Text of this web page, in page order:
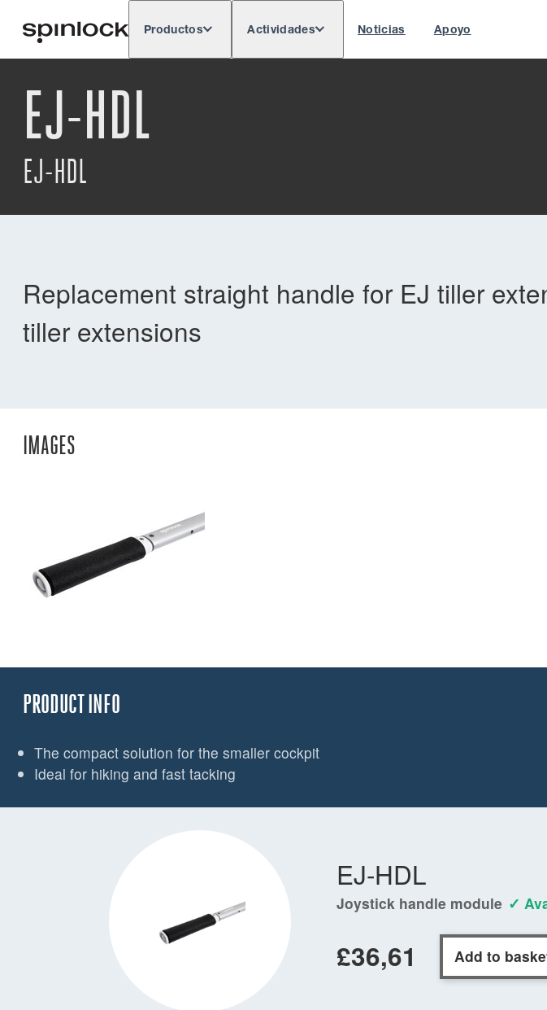
UBICACIÓN:
Productos Actividades Noticias Apoyo
EJ-HDL
EJ-HDL
Replacement straight handle for EJ tiller
tiller extensions
IMAGES
PRODUCT INFO
The compact solution for the smaller cockpit
Ideal for hiking and fast tacking
EJ-HDL
Joystick handle module ✓
£36,61 Add to